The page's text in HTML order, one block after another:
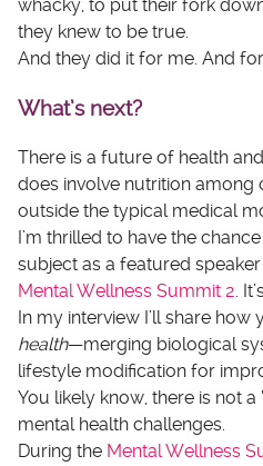
whacky, to put their fork
they knew to be true.
And they did it for me. And
What’s next?
There is a future of health
does involve nutrition among
outside the typical medical
I’m thrilled to have the
subject as a featured
Mental Wellness Summit 2.
In my interview I’ll share how
health—merging biological
lifestyle modification for
You likely know, there is not a
mental health challenges.
During the Mental Wellness